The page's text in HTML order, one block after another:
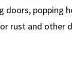
doors,
rust and other